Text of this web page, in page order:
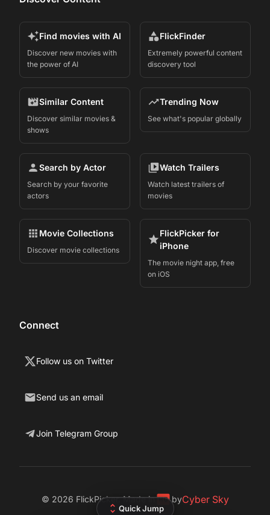
Find movies with AI
Discover new movies with
the power of AI
FlickFinder
Extremely powerful content
discovery tool
Similar Content
Discover similar movies &
shows
Trending Now
See what's popular globally
Search by Actor
Search by your favorite
actors
Watch Trailers
Watch latest trailers of
movies
Movie Collections
Discover movie collections
FlickPicker for
iPhone
The movie night app, free
on iOS
Connect
Follow us on Twitter
Send us an email
Join Telegram Group
© 2026 FlickPicker. Made in byCyber Sky
Quick Jump